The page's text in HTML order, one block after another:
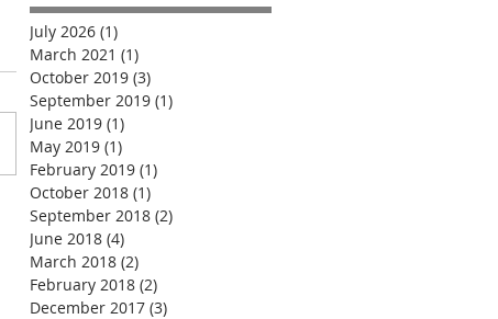
July 2026 (1)
March 2021 (1)
October 2019 (3)
September 2019 (1)
June 2019 (1)
May 2019 (1)
February 2019 (1)
October 2018 (1)
September 2018 (2)
June 2018 (4)
March 2018 (2)
February 2018 (2)
December 2017 (3)